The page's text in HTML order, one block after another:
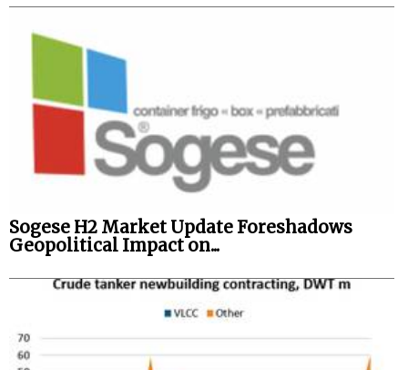
Sogese H2 Market Update Foreshadows
Geopolitical Impact on...